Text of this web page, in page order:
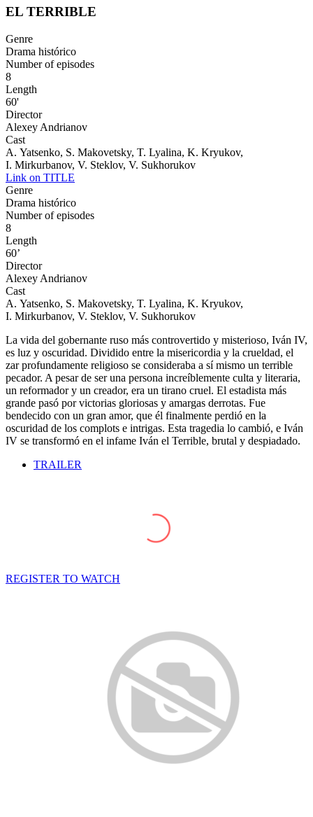
EL TERRIBLE
Genre
Drama histórico
Number of episodes
8
Length
60'
Director
Alexey Andrianov
Cast
A. Yatsenko, S. Makovetsky, T. Lyalina, K. Kryukov,
I. Mirkurbanov, V. Steklov, V. Sukhorukov
Link on TITLE
Genre
Drama histórico
Number of episodes
8
Length
60’
Director
Alexey Andrianov
Cast
A. Yatsenko, S. Makovetsky, T. Lyalina, K. Kryukov,
I. Mirkurbanov, V. Steklov, V. Sukhorukov
La vida del gobernante ruso más controvertido y misterioso, Iván IV,
es luz y oscuridad. Dividido entre la misericordia y la crueldad, el
zar profundamente religioso se consideraba a sí mismo un terrible
pecador. A pesar de ser una persona increíblemente culta y literaria,
un reformador y un creador, era un tirano cruel. El estadista más
grande pasó por victorias gloriosas y amargas derrotas. Fue
bendecido con un gran amor, que él finalmente perdió en la
oscuridad de los complots e intrigas. Esta tragedia lo cambió, e Iván
IV se transformó en el infame Iván el Terrible, brutal y despiadado.
TRAILER
REGISTER TO WATCH